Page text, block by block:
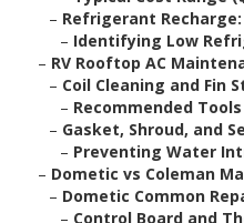
– Refrigerant
– Identifying Low
– RV Rooftop AC
– Coil Cleaning and Fin
– Recommended
– Gasket, Shroud, and
– Preventing Water
– Dometic vs Coleman
– Dometic Common
– Control Board and